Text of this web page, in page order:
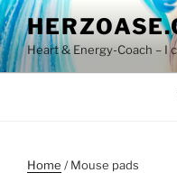
Skip
to
contentHeart & Energy-Coach – I
Home / Mouse pads